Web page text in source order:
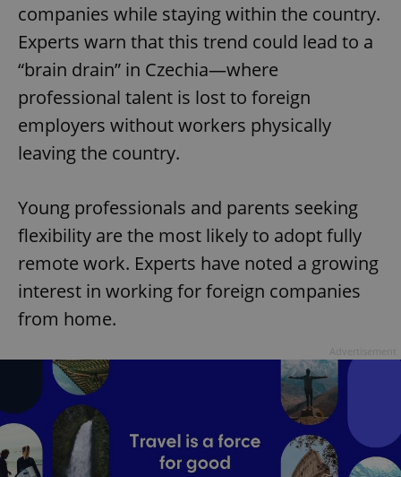
companies while staying within the country.
Experts warn that this trend could lead to a
“brain drain” in Czechia—where
professional talent is lost to foreign
employers without workers physically
leaving the country.
Young professionals and parents seeking
flexibility are the most likely to adopt fully
remote work. Experts have noted a growing
interest in working for foreign companies
from home.